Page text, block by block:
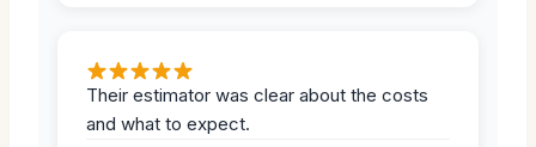
Their estimator was clear about the costs
and what to expect.